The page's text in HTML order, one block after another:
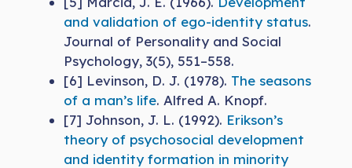
and validation of ego-identity status.
Journal of Personality and Social
Psychology, 3(5), 551–558.
[6] Levinson, D. J. (1978). The seasons
of a man’s life. Alfred A. Knopf.
[7] Johnson, J. L. (1992). Erikson’s
theory of psychosocial development
and identity formation in minority